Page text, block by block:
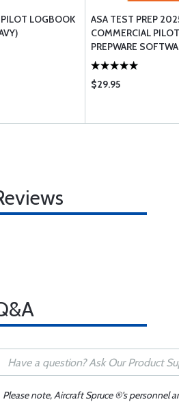
LOGBOOK
ASA TEST PREP
COMMERCIAL
PREPWARE
(SOFTCOVER)
$29.95
Please note, Aircraft Spruce ®'s personnel